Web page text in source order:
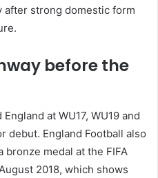
strong domestic form
before the
at WU17, WU19 and
debut. England Football also
medal at the FIFA
2018, which shows